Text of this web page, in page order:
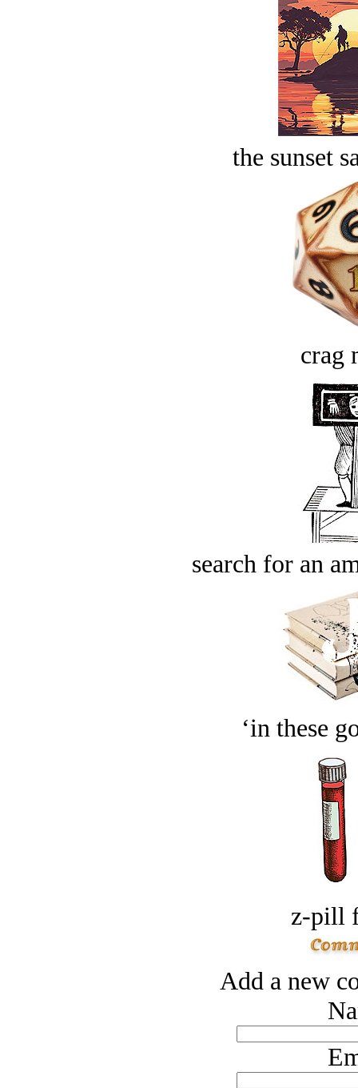
the sunset
crag
search for an
‘in these
z-pill
Add a new